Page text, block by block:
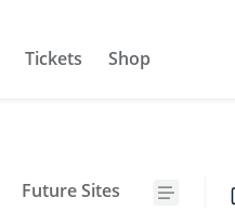
Tickets Shop
Future Sites